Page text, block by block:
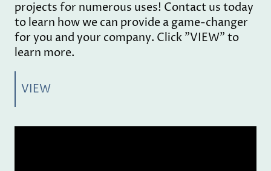
projects for numerous uses! Contact us today
to learn how we can provide a game-changer
for you and your company. Click "VIEW" to
learn more.
VIEW